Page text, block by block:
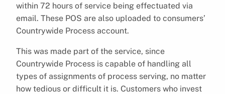
within 72 hours of service being effectuated via
email. These POS are also uploaded to consumers’
Countrywide Process account.
This was made part of the service, since
Countrywide Process is capable of handling all
types of assignments of process serving, no matter
how tedious or difficult it is. Customers who invest